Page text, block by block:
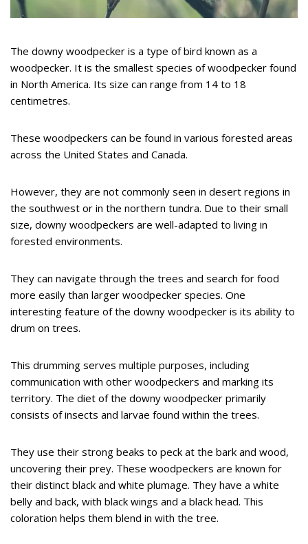
The downy woodpecker is a type of bird known as a
woodpecker. It is the smallest species of woodpecker found
in North America. Its size can range from 14 to 18
centimetres.
These woodpeckers can be found in various forested areas
across the United States and Canada.
However, they are not commonly seen in desert regions in
the southwest or in the northern tundra. Due to their small
size, downy woodpeckers are well-adapted to living in
forested environments.
They can navigate through the trees and search for food
more easily than larger woodpecker species. One
interesting feature of the downy woodpecker is its ability to
drum on trees.
This drumming serves multiple purposes, including
communication with other woodpeckers and marking its
territory. The diet of the downy woodpecker primarily
consists of insects and larvae found within the trees.
They use their strong beaks to peck at the bark and wood,
uncovering their prey. These woodpeckers are known for
their distinct black and white plumage. They have a white
belly and back, with black wings and a black head. This
coloration helps them blend in with the tree.